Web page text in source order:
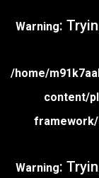
Warning:
/home/
content/
Warning: